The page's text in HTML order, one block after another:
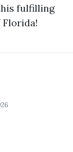
fulfilling